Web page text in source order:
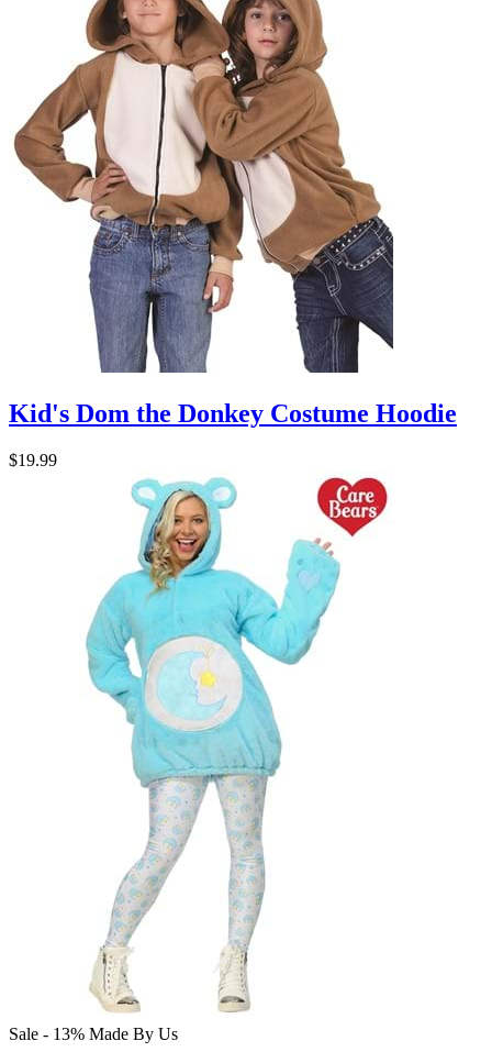
Kid's Dom the Donkey Costume Hoodie
$19.99
Sale - 13% Made By Us